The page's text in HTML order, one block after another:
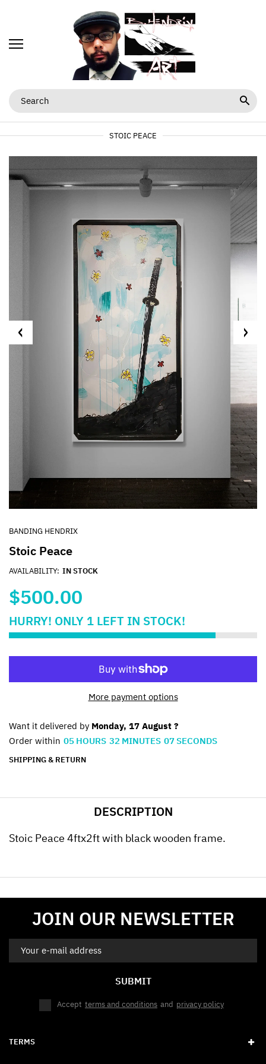
STOIC PEACE
BANDING HENDRIX
Stoic Peace
AVAILABILITY: IN STOCK
$500.00
HURRY! ONLY 1 LEFT IN STOCK!
More payment options
Want it delivered by Monday, 17 August ?
Order within 05 HOURS 32 MINUTES 07SECONDS
SHIPPING & RETURN
DESCRIPTION
Stoic Peace 4ftx2ft with black wooden frame.
JOIN OUR NEWSLETTER
SUBMIT
Accept terms and conditions and privacy policy
TERMS